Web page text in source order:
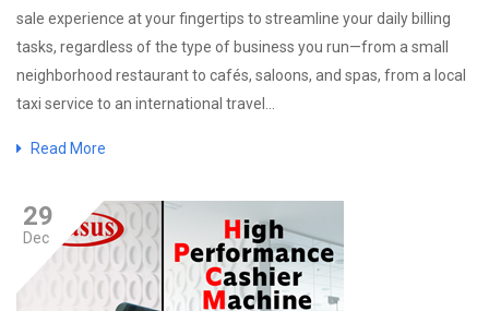
sale experience at your fingertips to streamline your daily billing
tasks, regardless of the type of business you run—from a small
neighborhood restaurant to cafés, saloons, and spas, from a local
taxi service to an international travel...
Read More
29
Dec